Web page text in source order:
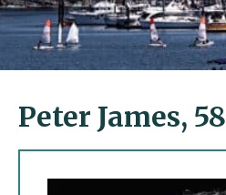
Peter James, 58